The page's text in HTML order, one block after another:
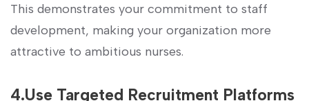
This demonstrates your commitment to staff
development, making your‌ organization more
attractive‌ to ambitious nurses.
4.Use ‍Targeted Recruitment Platforms